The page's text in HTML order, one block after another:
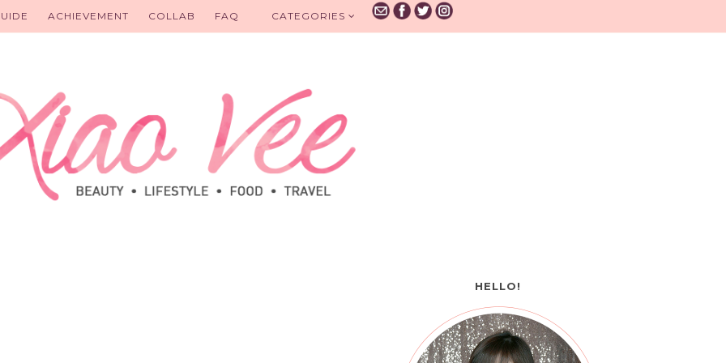
ACHIEVEMENT COLLAB FAQ CATEGORIES
HELLO!